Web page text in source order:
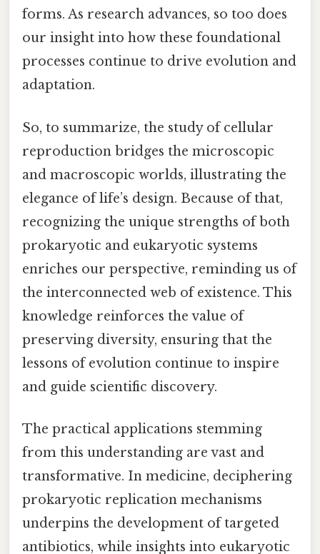
forms. As research advances, so too does
our insight into how these foundational
processes continue to drive evolution and
adaptation.
So, to summarize, the study of cellular
reproduction bridges the microscopic
and macroscopic worlds, illustrating the
elegance of life’s design. Because of that,
recognizing the unique strengths of both
prokaryotic and eukaryotic systems
enriches our perspective, reminding us of
the interconnected web of existence. This
knowledge reinforces the value of
preserving diversity, ensuring that the
lessons of evolution continue to inspire
and guide scientific discovery.
The practical applications stemming
from this understanding are vast and
transformative. In medicine, deciphering
prokaryotic replication mechanisms
underpins the development of targeted
antibiotics, while insights into eukaryotic